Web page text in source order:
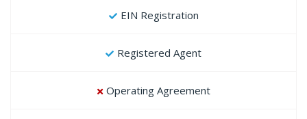
EIN Registration
Registered Agent
Operating Agreement